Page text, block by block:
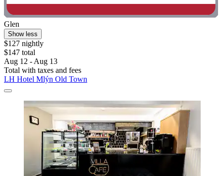
Glen
Show less
$127 nightly
$147 total
Aug 12 - Aug 13
Total with taxes and fees
LH Hotel Mlýn Old Town